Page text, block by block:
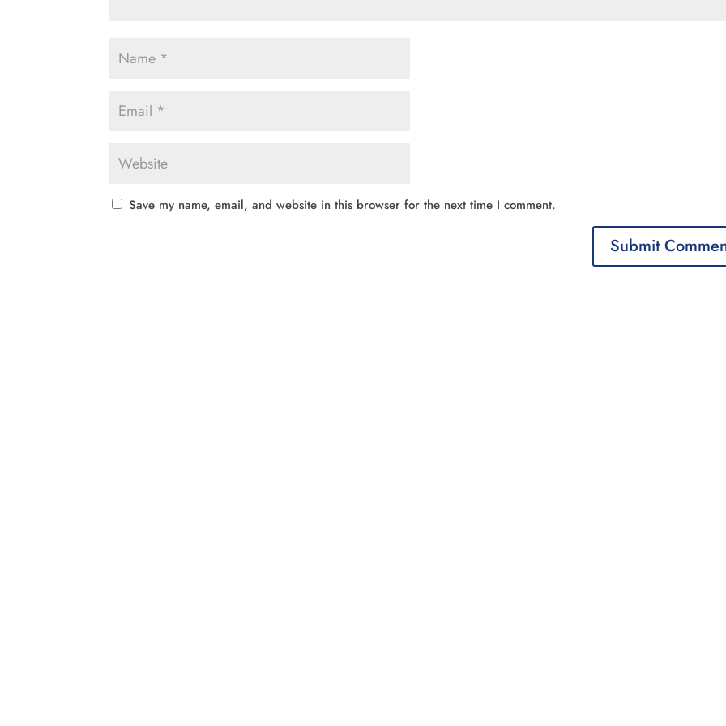
Save my name, email, and website in this browser for the next time I comment.